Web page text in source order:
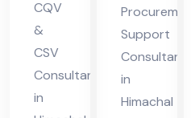
CQV
&
CSV
Consultant
in
Procurement
Support
Consultant
in
Himachal